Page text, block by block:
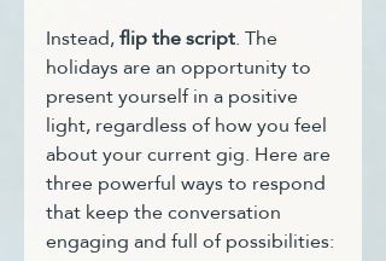
Instead, flip the script. The
holidays are an opportunity to
present yourself in a positive
light, regardless of how you feel
about your current gig. Here are
three powerful ways to respond
that keep the conversation
engaging and full of possibilities: